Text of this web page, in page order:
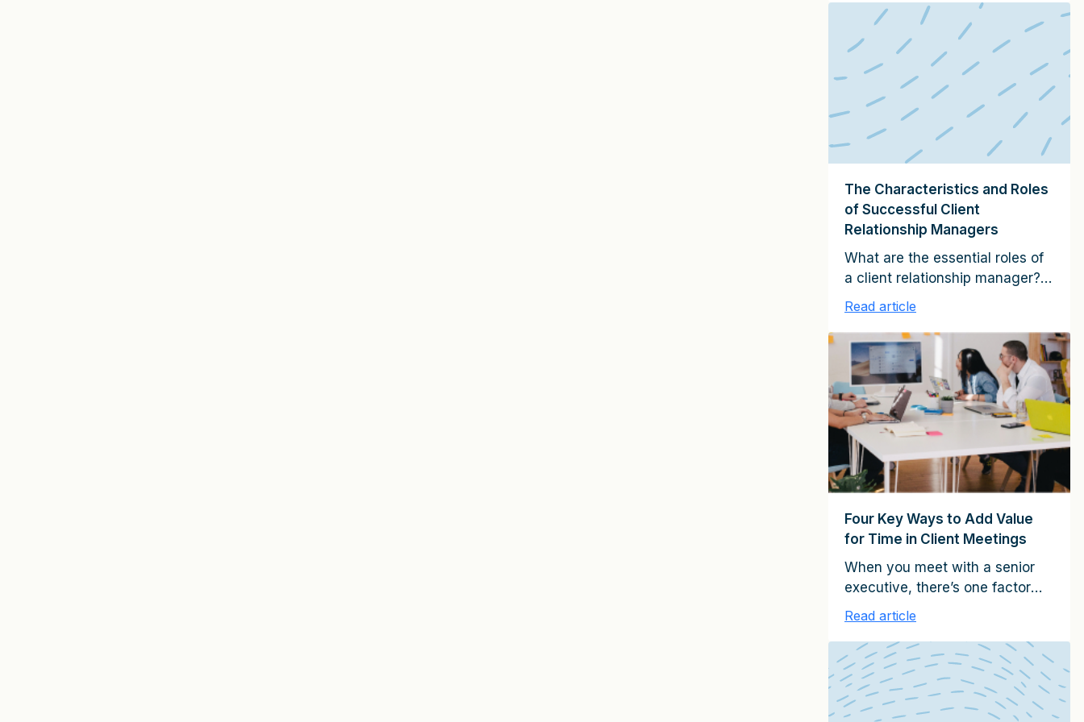
planning process and the tenor
of your discussions for an
existing multi-million-dollar,
mature client relationship will be
different from that for a
relatively new client that is
currently quite small. Broadly
speaking, the following
The Characteristics and Roles
of Successful Client
Relationship Managers
What are the essential roles of
a client relationship manager?
And what skills does he or she
fulfill these roles? Having
studied tens of thousands of
partners, managing directors,
account executives, and other
client-facing professionals in
service firms around the world, I
have identified six key roles for
relationship […]
Read article
Four Key Ways to Add Value
for Time in Client Meetings
When you meet with a senior
executive, there’s one factor
that usually determine
Read article